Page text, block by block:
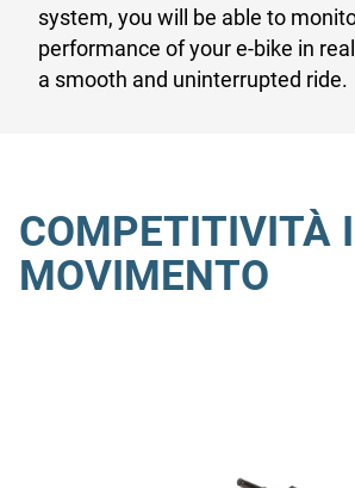
system, you will be able to
performance of your e-bike in
a smooth and uninterrupted ride.
COMPETITIVITÀ
MOVIMENTO